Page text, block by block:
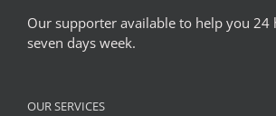
Our supporter available to help you 24
seven days week.
OUR SERVICES